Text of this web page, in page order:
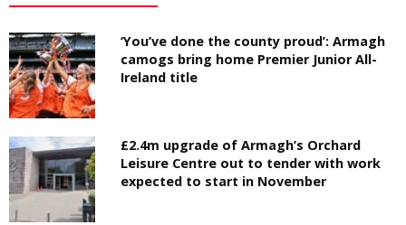
‘You’ve done the county proud’: Armagh
camogs bring home Premier Junior All-
Ireland title
£2.4m upgrade of Armagh’s Orchard
Leisure Centre out to tender with work
expected to start in November